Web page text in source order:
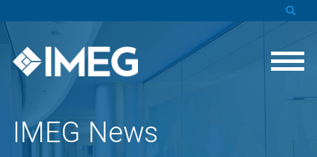
IMEG News